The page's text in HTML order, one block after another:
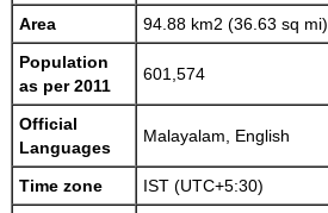
Area
94.88 km2 (36.63 sq mi)
Population
as per 2011
601,574
Official
Languages
Malayalam, English
Time zone
IST (UTC+5:30)